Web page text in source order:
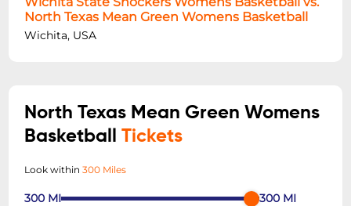
North Texas Mean Green Womens Basketball
Wichita, USA
North Texas Mean Green Womens
BasketballTickets
Look within300 Miles
300 MI 300 MI